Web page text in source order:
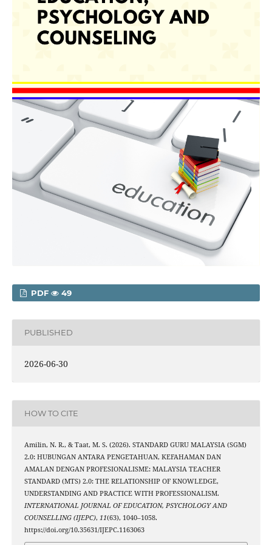
PDF 49
PUBLISHED
2026-06-30
HOW TO CITE
Amilin, N. R., & Taat, M. S. (2026). STANDARD GURU MALAYSIA (SGM)
2.0: HUBUNGAN ANTARA PENGETAHUAN, KEFAHAMAN DAN
AMALAN DENGAN PROFESIONALISME: MALAYSIA TEACHER
STANDARD (MTS) 2.0: THE RELATIONSHIP OF KNOWLEDGE,
UNDERSTANDING AND PRACTICE WITH PROFESSIONALISM.
INTERNATIONAL JOURNAL OF EDUCATION, PSYCHOLOGY AND
COUNSELLING (IJEPC), 11(63), 1040–1058.
https://doi.org/10.35631/IJEPC.1163063